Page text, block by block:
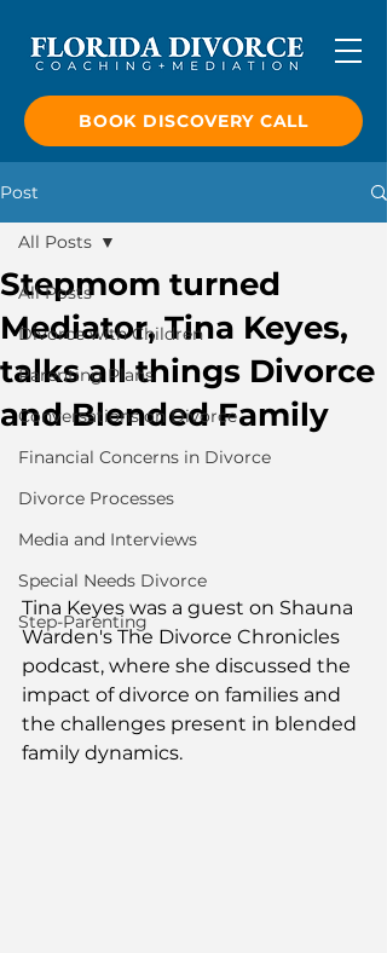
BOOK DISCOVERY CALL
Post
All Posts
Divorce with Children
Parenting Plans
Conversations on Divorce
Financial Concerns in Divorce
Divorce Processes
Media and Interviews
Special Needs Divorce
Step-Parenting
All Posts
Stepmom turned
Mediator, Tina Keyes,
talks all things Divorce
and Blended Family
Tina Keyes was a guest on Shauna
Warden's The Divorce Chronicles
podcast, where she discussed the
impact of divorce on families and
the challenges present in blended
family dynamics.